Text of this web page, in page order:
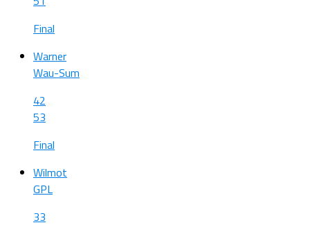
Final
Warner
Wau-Sum
42
53
Final
Wilmot
GPL
33